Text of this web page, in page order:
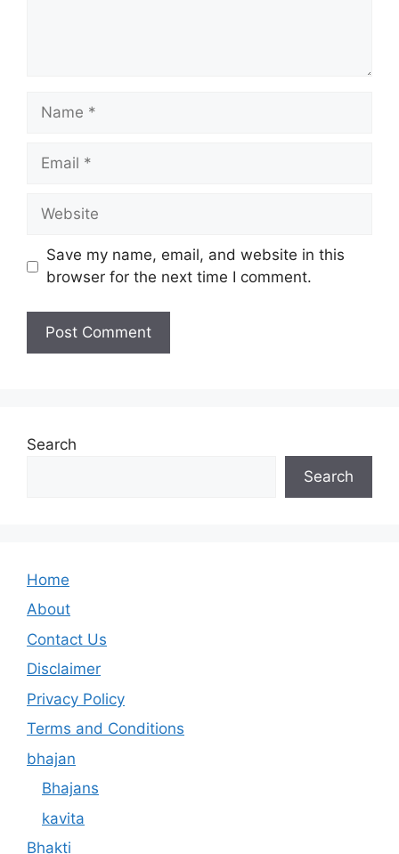
Name
Email
Website
Save my name, email, and website in this
browser for the next time I comment.
Search
Search
Home
About
Contact Us
Disclaimer
Privacy Policy
Terms and Conditions
bhajan
Bhajans
kavita
Bhakti